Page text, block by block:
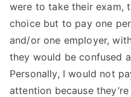
were to take their exam,
choice but to pay one
and/or one employer,
they would be confused
Personally, I would not
attention because